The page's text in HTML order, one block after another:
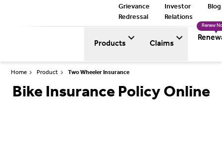
Grievance
Redressal
Investor
Relations
Blog
Products Claims
Renew
Home Product Two Wheeler Insurance
Bike Insurance Policy Online